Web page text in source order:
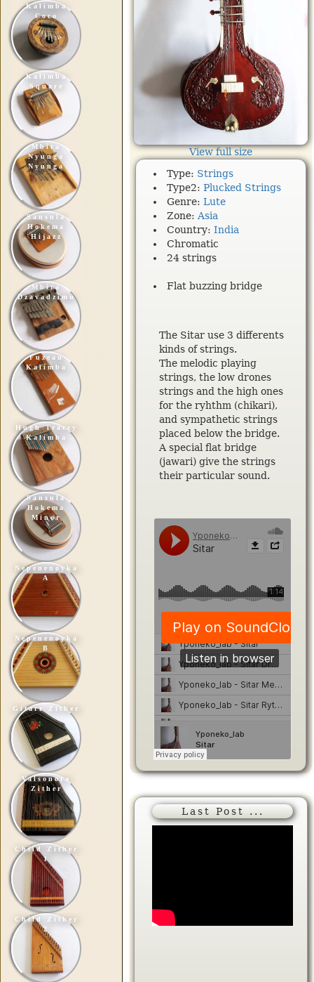
Kalimba
Coco
Kalimba
Square
Mbira
Nyunga
Nyunga
Sansula
Hokema
Hijazz
Mbira
Dzavadzimu
Fuzeau
Kalimba
Hugh Tracey
Kalimba
Sansula
Hokema
Minor
Nepenenoyka
A
Nepenenoyka
B
Gitarr Zither
Valsonora
Zither
Child Zither
1
Child Zither
2
View full size
Type: Strings
Type2:Plucked Strings
Genre:Lute
Zone: Asia
Country:India
Chromatic
24 strings
Flat buzzing bridge
The Sitar use 3 differents
kinds of strings.
The melodic playing
strings, the low drones
strings and the high ones
for the ryhthm (chikari),
and sympathetic strings
placed below the bridge.
A special flat bridge
(jawari) give the strings
their particular sound.
Last Post ...